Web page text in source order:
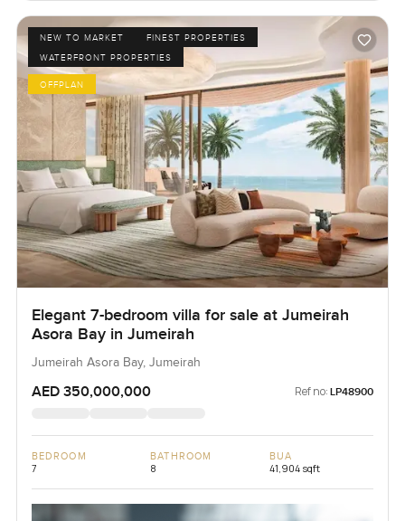
NEW TO MARKET
FINEST PROPERTIES
WATERFRONT PROPERTIES
OFFPLAN
Elegant 7-bedroom villa for sale at Jumeirah
Asora Bay in Jumeirah
Jumeirah Asora Bay, Jumeirah
AED 350,000,000 Ref no: LP48900
BEDROOM
7
BATHROOM
8
BUA
41,904 sqft